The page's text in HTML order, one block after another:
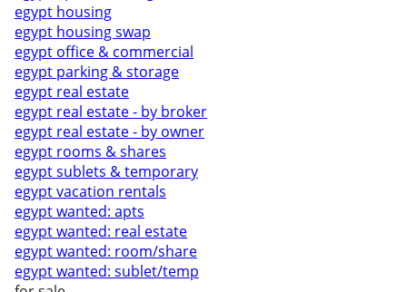
egypt housing
egypt housing swap
egypt office & commercial
egypt parking & storage
egypt real estate
egypt real estate - by broker
egypt real estate - by owner
egypt rooms & shares
egypt sublets & temporary
egypt vacation rentals
egypt wanted: apts
egypt wanted: real estate
egypt wanted: room/share
egypt wanted: sublet/temp